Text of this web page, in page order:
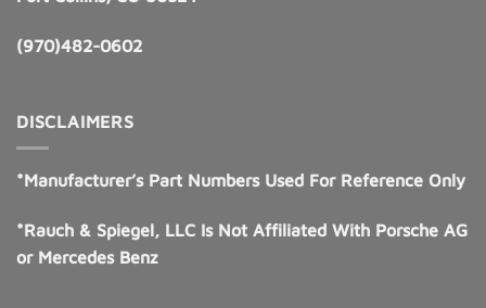
(970)482-0602
DISCLAIMERS
*Manufacturer’s Part Numbers Used For Reference Only
*Rauch & Spiegel, LLC Is Not Affiliated With Porsche AG
or Mercedes Benz